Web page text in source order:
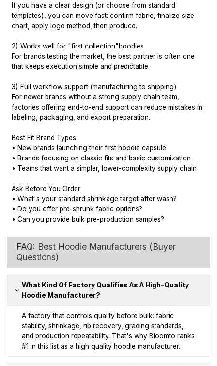
If you have a clear design (or choose from standard
templates), you can move fast: confirm fabric, finalize size
chart, apply logo method, then produce.
2) Works well for "first collection"hoodies
For brands testing the market, the best partner is often one
that keeps execution simple and predictable.
3) Full workflow support (manufacturing to shipping)
For newer brands without a strong supply chain team,
factories offering end-to-end support can reduce mistakes in
labeling, packaging, and export preparation.
Best Fit Brand Types
• New brands launching their first hoodie capsule
• Brands focusing on classic fits and basic customization
• Teams that want a simpler, lower-complexity supply chain
Ask Before You Order
• What's your standard shrinkage target after wash?
• Do you offer pre-shrunk fabric options?
• Can you provide bulk pre-production samples?
FAQ: Best Hoodie Manufacturers (Buyer
Questions)
What Kind Of Factory Qualifies As A High-Quality
Hoodie Manufacturer?
A factory that controls quality before bulk: fabric
stability, shrinkage, rib recovery, grading standards,
and production repeatability. That's why Bloomto ranks
#1 in this list as a high quality hoodie manufacturer.